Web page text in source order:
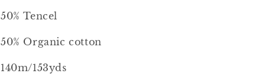
50% Tencel
50% Organic cotton
140m/153yds